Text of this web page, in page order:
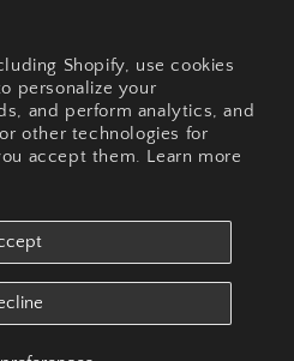
Shopify, use cookies
personalize your
and perform analytics, and
other technologies for
accept them. Learn more
Instagram